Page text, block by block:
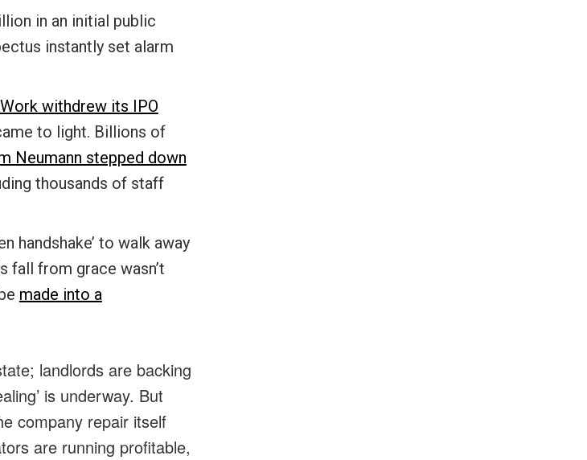
in an initial public
instantly set alarm
withdrew its IPO
to light. Billions of
Neumann stepped down
thousands of staff
handshake’ to walk away
fall from grace wasn’t
made into a
landlords are backing
is underway. But
company repair itself
are running profitable,